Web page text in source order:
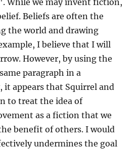
While we may invent fiction,
Beliefs are often the
the world and drawing
I believe that I will
However, by using the
paragraph in a
it appears that Squirrel and
to treat the idea of
as a fiction that we
benefit of others. I would
undermines the goal